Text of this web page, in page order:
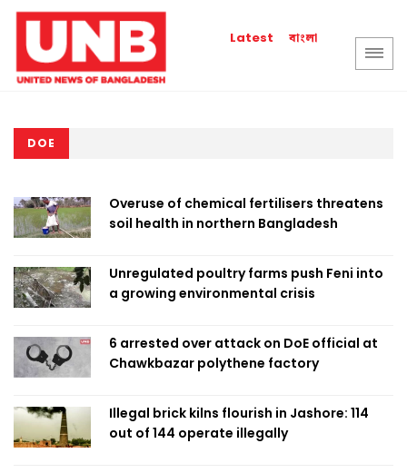
Latest বাংলা
DOE
Overuse of chemical fertilisers threatens
soil health in northern Bangladesh
Unregulated poultry farms push Feni into
a growing environmental crisis
6 arrested over attack on DoE official at
Chawkbazar polythene factory
Illegal brick kilns flourish in Jashore: 114
out of 144 operate illegally